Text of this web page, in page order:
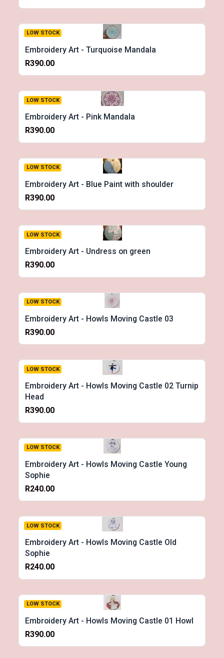
LOW STOCK
Embroidery Art - Turquoise Mandala
R390.00
LOW STOCK
Embroidery Art - Pink Mandala
R390.00
LOW STOCK
Embroidery Art - Blue Paint with shoulder
R390.00
LOW STOCK
Embroidery Art - Undress on green
R390.00
LOW STOCK
Embroidery Art - Howls Moving Castle 03
R390.00
LOW STOCK
Embroidery Art - Howls Moving Castle 02 Turnip
Head
R390.00
LOW STOCK
Embroidery Art - Howls Moving Castle Young
Sophie
R240.00
LOW STOCK
Embroidery Art - Howls Moving Castle Old
Sophie
R240.00
LOW STOCK
Embroidery Art - Howls Moving Castle 01 Howl
R390.00